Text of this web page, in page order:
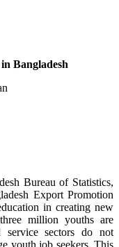
Bangladesh
Bureau of Statistics,
Export Promotion
in creating new
million youths are
service sectors do not
youth job seekers. This